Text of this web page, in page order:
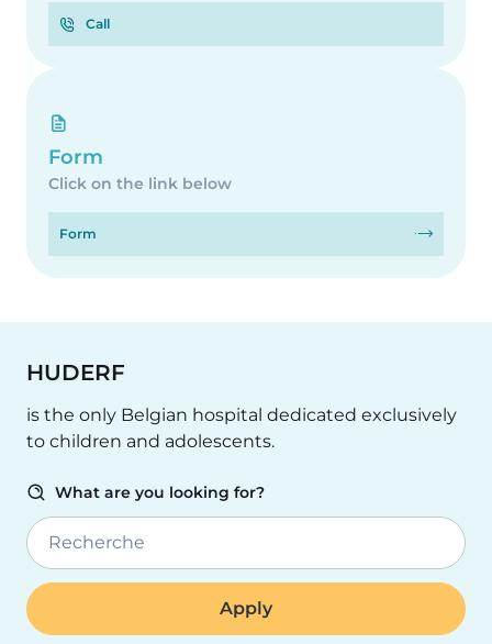
Call
Form
Click on the link below
Form
HUDERF
is the only Belgian hospital dedicated exclusively
to children and adolescents.
What are you looking for?
Recherche